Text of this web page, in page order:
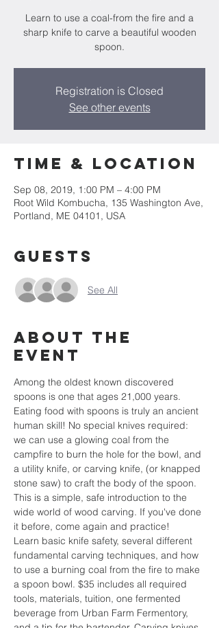
Learn to use a coal-from the fire and a
sharp knife to carve a beautiful wooden
spoon.
Registration is Closed
See other events
Time & Location
Sep 08, 2019, 1:00 PM – 4:00 PM
Root Wild Kombucha, 135 Washington Ave,
Portland, ME 04101, USA
Guests
See All
About the
event
Among the oldest known discovered
spoons is one that ages 21,000 years.
Eating food with spoons is truly an ancient
human skill! No special knives required:
we can use a glowing coal from the
campfire to burn the hole for the bowl, and
a utility knife, or carving knife, (or knapped
stone saw) to craft the body of the spoon.
This is a simple, safe introduction to the
wide world of wood carving. If you've done
it before, come again and practice!
Learn basic knife safety, several different
fundamental carving techniques, and how
to use a burning coal from the fire to make
a spoon bowl. $35 includes all required
tools, materials, tuition, one fermented
beverage from Urban Farm Fermentory,